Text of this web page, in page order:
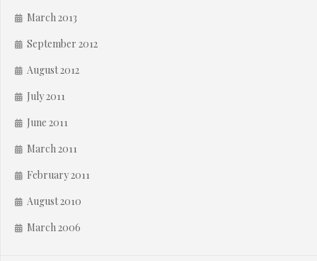
March 2013
September 2012
August 2012
July 2011
June 2011
March 2011
February 2011
August 2010
March 2006